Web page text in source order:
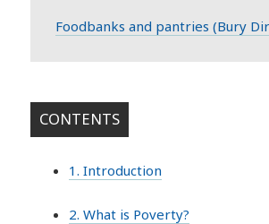
Foodbanks and pantries (Bury
CONTENTS
1. Introduction
2. What is Poverty?